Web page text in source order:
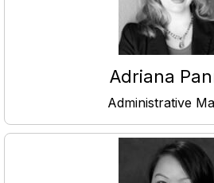
Adriana
Administrative